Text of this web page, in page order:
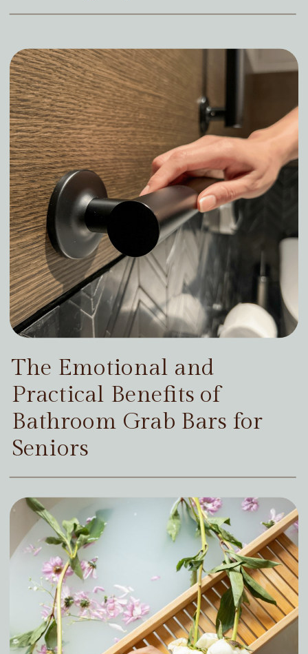
The Emotional and
Practical Benefits of
Bathroom Grab Bars for
Seniors